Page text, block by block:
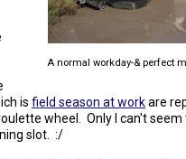
A normal workday-& perfect
is field season at workare
wheel. Only I can't
slot. :/